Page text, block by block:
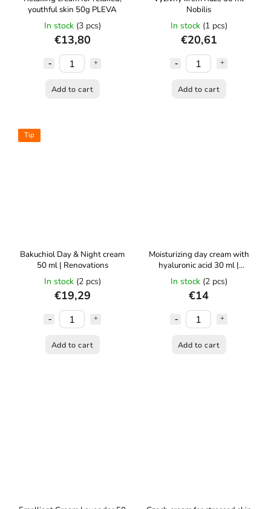
youthful skin 50g PLEVA
In stock (3 pcs)
€13,80
Add to cart
Nobilis
In stock (1 pcs)
€20,61
Add to cart
Tip
Bakuchiol Day & Night cream
50 ml | Renovations
In stock (2 pcs)
€19,29
Add to cart
Moisturizing day cream with
hyaluronic acid 30 ml |
Renovality
In stock (2 pcs)
€14
Add to cart